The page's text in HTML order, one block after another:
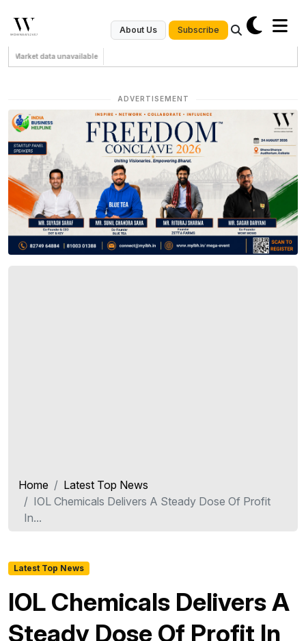
About Us Subscribe
Market data unavailable
ADVERTISEMENT
Home
Latest Top News
IOL Chemicals Delivers A Steady Dose Of Profit
In...
Latest Top News
IOL Chemicals Delivers A
Steady Dose Of Profit In